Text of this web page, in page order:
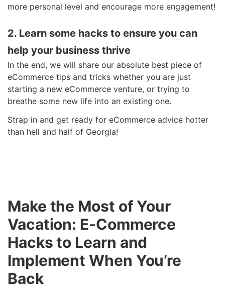
more personal level and encourage more engagement!
2. Learn some hacks to ensure you can
help your business thrive
In the end, we will share our absolute best piece of
eCommerce tips and tricks whether you are just
starting a new eCommerce venture, or trying to
breathe some new life into an existing one.
Strap in and get ready for eCommerce advice hotter
than hell and half of Georgia!
Make the Most of Your
Vacation: E-Commerce
Hacks to Learn and
Implement When You’re
Back